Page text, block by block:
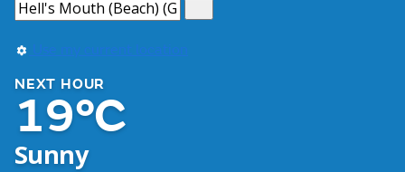
Use my current location
NEXT HOUR
19°C
Sunny